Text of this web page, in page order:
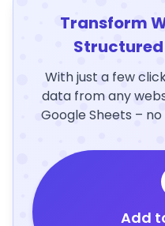
Transform
With just a few
data from any
Google Sheets –
Add